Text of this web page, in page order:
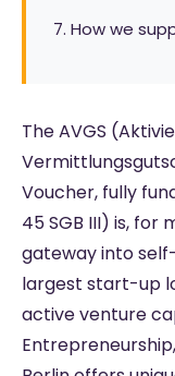
7. How we
The AVGS
Voucher, fully
45 SGB III) is, for
gateway into
largest start-up
active venture